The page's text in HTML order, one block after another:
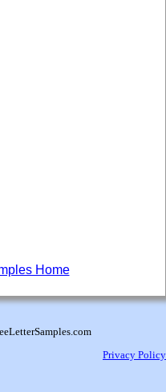
Home
Privacy Policy